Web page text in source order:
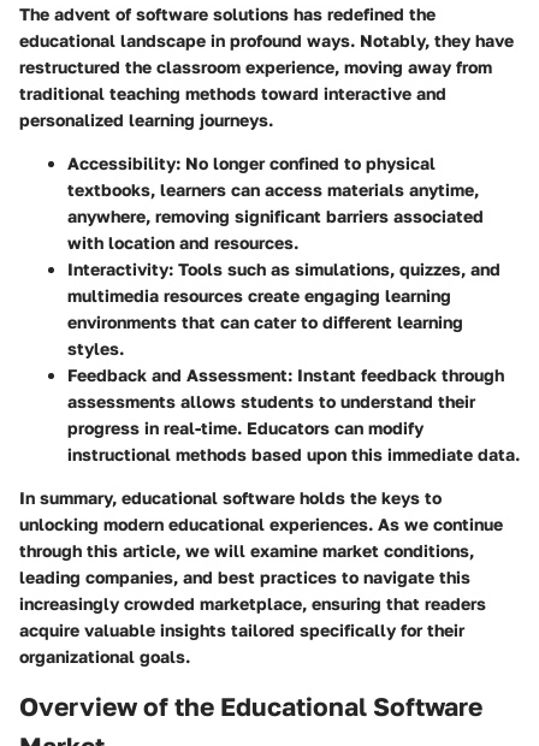
The advent of software solutions has redefined the
educational landscape in profound ways. Notably, they have
restructured the classroom experience, moving away from
traditional teaching methods toward interactive and
personalized learning journeys.
Accessibility: No longer confined to physical
textbooks, learners can access materials anytime,
anywhere, removing significant barriers associated
with location and resources.
Interactivity: Tools such as simulations, quizzes, and
multimedia resources create engaging learning
environments that can cater to different learning
styles.
Feedback and Assessment: Instant feedback through
assessments allows students to understand their
progress in real-time. Educators can modify
instructional methods based upon this immediate data.
In summary, educational software holds the keys to
unlocking modern educational experiences. As we continue
through this article, we will examine market conditions,
leading companies, and best practices to navigate this
increasingly crowded marketplace, ensuring that readers
acquire valuable insights tailored specifically for their
organizational goals.
Overview of the Educational Software